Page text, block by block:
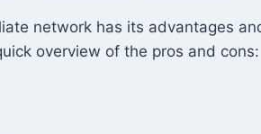
network has its advantages
overview of the pros and cons: